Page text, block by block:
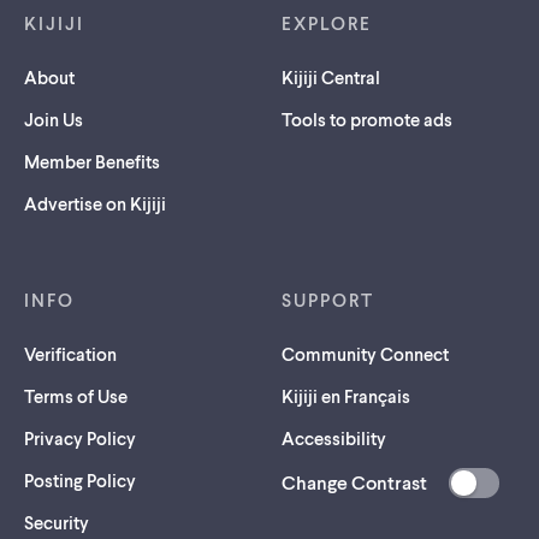
KIJIJI
About
Join Us
Member Benefits
Advertise on Kijiji
EXPLORE
Kijiji Central
Tools to promote ads
INFO
Verification
Terms of Use
Privacy Policy
Posting Policy
Security(opens
SUPPORT
Community Connect
Kijiji en Français
Accessibility
Change Contrast